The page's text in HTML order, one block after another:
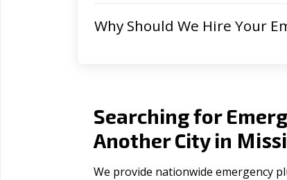
Why Should We Hire Your
Searching for
Another City in
We provide nationwide emergency